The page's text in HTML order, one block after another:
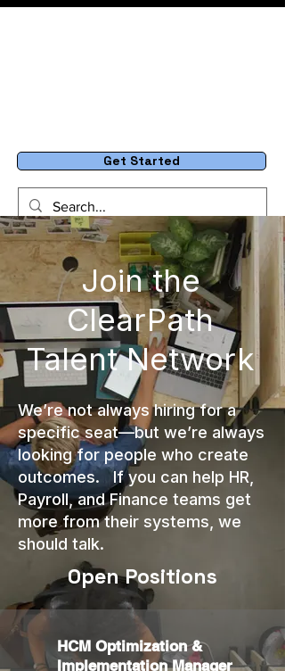
Get Started
Join the
ClearPath
Talent Network
We’re not always hiring for a
specific seat—but we’re always
looking for people who create
outcomes. If you can help HR,
Payroll, and Finance teams get
more from their systems, we
should talk.
Open Positions
HCM Optimization &
Implementation Manager